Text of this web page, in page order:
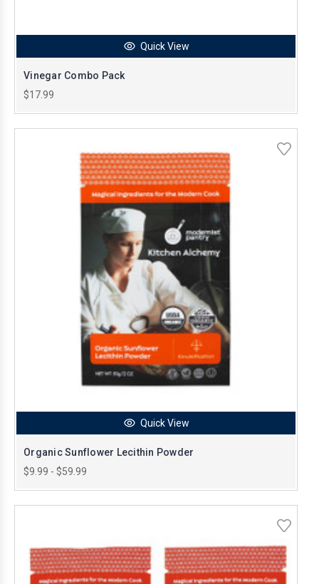
Quick View
Vinegar Combo Pack
$17.99
Quick View
Organic Sunflower Lecithin Powder
$9.99 - $59.99